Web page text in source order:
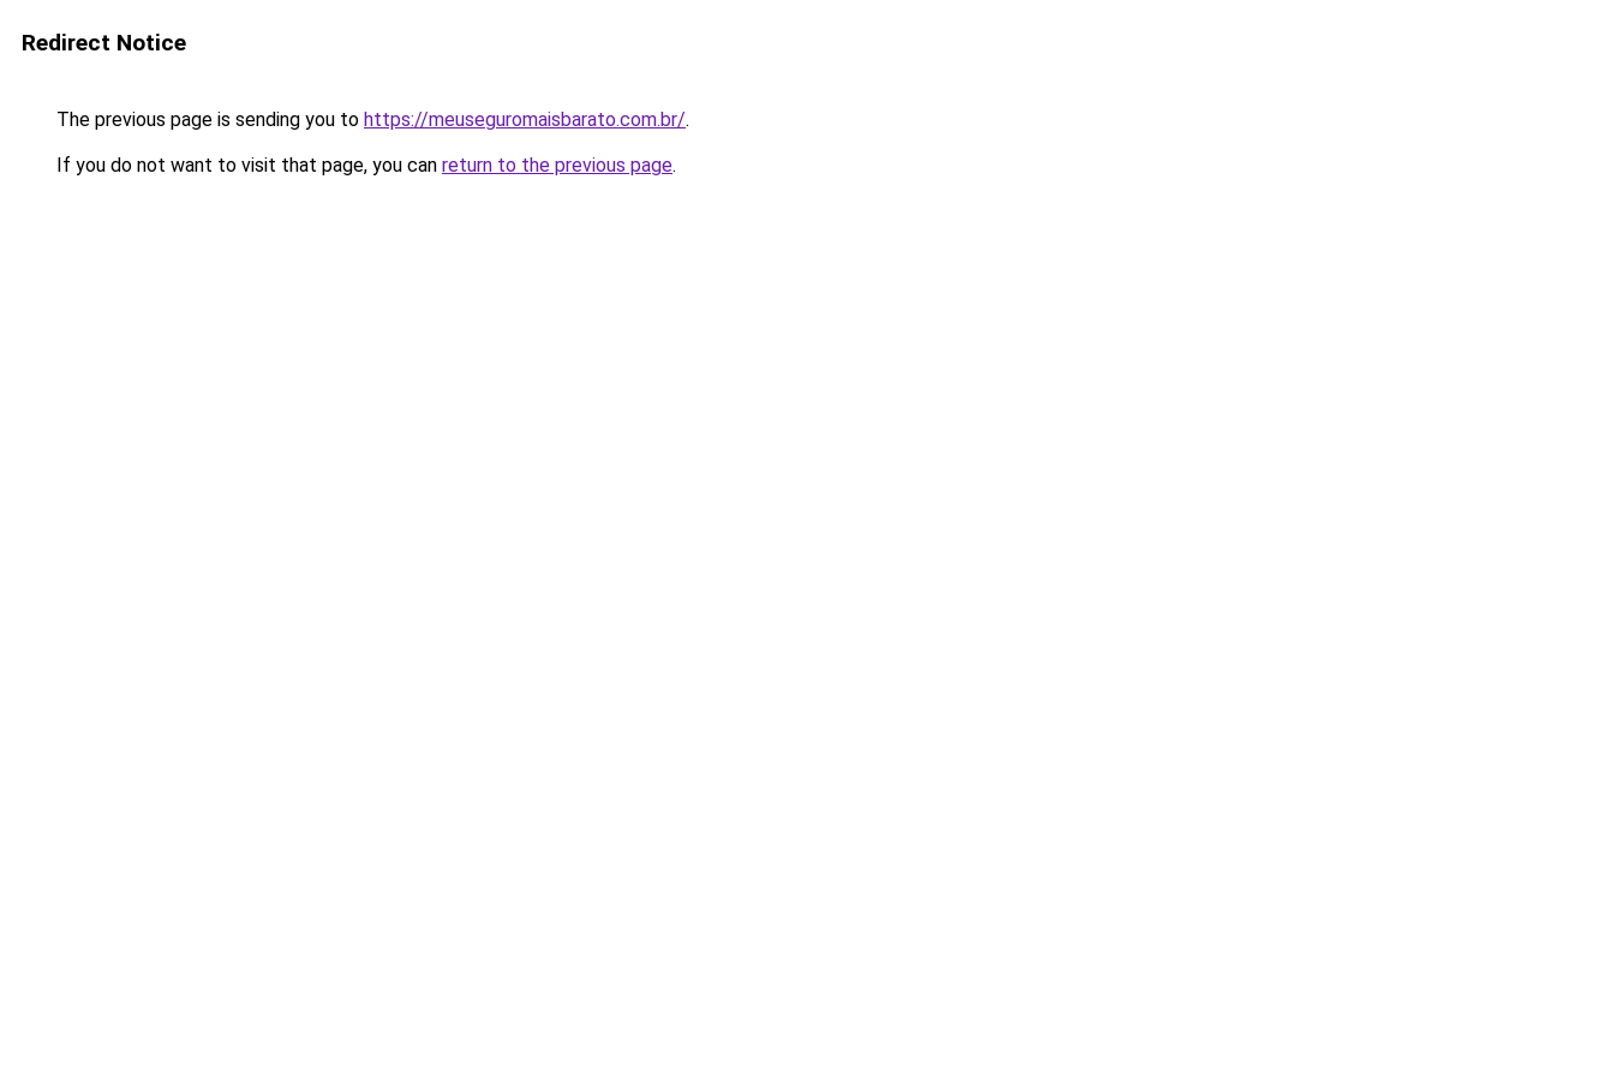
Redirect Notice
The previous page is sending you to https://meuseguromaisbarato.com.br/.
If you do not want to visit that page, you can return to the previous page.